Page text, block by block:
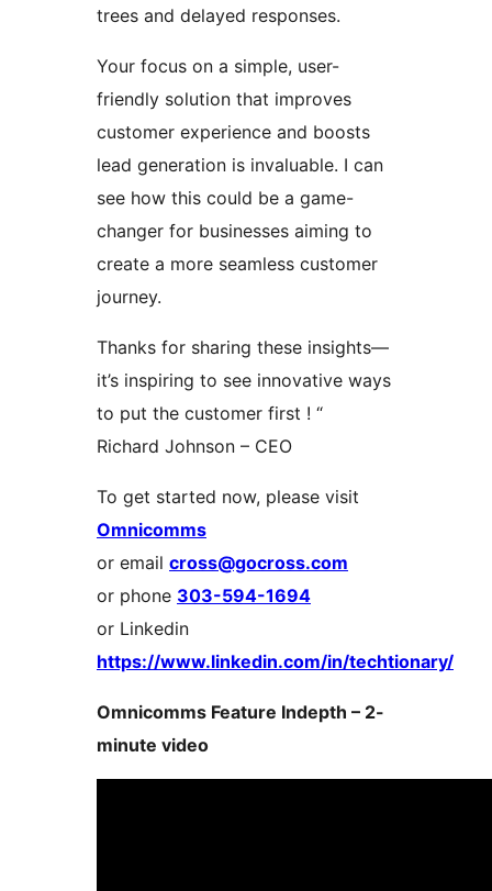
trees and delayed responses.
Your focus on a simple, user-
friendly solution that improves
customer experience and boosts
lead generation is invaluable. I can
see how this could be a game-
changer for businesses aiming to
create a more seamless customer
journey.
Thanks for sharing these insights—
it’s inspiring to see innovative ways
to put the customer first ! “
Richard Johnson – CEO
To get started now, please visit
Omnicomms
or email cross@gocross.com
or phone 303-594-1694
or Linkedin
https://www.linkedin.com/in/techtionary/
Omnicomms Feature Indepth – 2-
minute video